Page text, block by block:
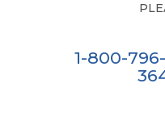
1-800-